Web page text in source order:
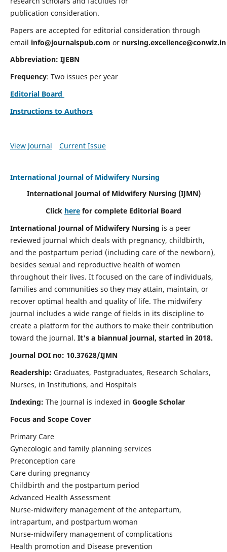
publication consideration.
Papers are accepted for editorial consideration through
email info@journalspub.com or nursing.excellence@conwiz.in
Abbreviation: IJEBN
Frequency: Two issues per year
Editorial Board
Instructions to Authors
View Journal Current Issue
International Journal of Midwifery Nursing
International Journal of Midwifery Nursing (IJMN)
Click here for complete Editorial Board
International Journal of Midwifery Nursing is a peer
reviewed journal which deals with pregnancy, childbirth,
and the postpartum period (including care of the newborn),
besides sexual and reproductive health of women
throughout their lives. It focused on the care of individuals,
families and communities so they may attain, maintain, or
recover optimal health and quality of life. The midwifery
journal includes a wide range of fields in its discipline to
create a platform for the authors to make their contribution
toward the journal. It's a biannual journal, started in 2018.
Journal DOI no: 10.37628/IJMN
Readership: Graduates, Postgraduates, Research Scholars,
Nurses, in Institutions, and Hospitals
Indexing: The Journal is indexed in Google Scholar
Focus and Scope Cover
Primary Care
Gynecologic and family planning services
Preconception care
Care during pregnancy
Childbirth and the postpartum period
Advanced Health Assessment
Nurse-midwifery management of the antepartum,
intrapartum, and postpartum woman
Nurse-midwifery management of complications
Health promotion and Disease prevention